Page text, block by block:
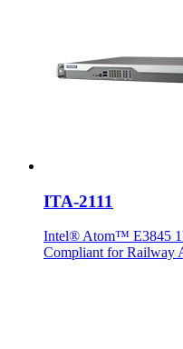
ITA-2111
Intel® Atom™ E3845
Compliant for Railway